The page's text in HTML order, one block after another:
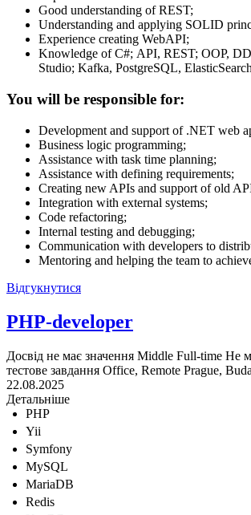
Good understanding of REST;
Understanding and applying SOLID
Experience creating WebAPI;
Knowledge of С#; API, REST; OOP,
Studio; Kafka, PostgreSQL,
You will be responsible for:
Development and support of .NET web
Business logic programming;
Assistance with task time planning;
Assistance with defining requirements;
Creating new APIs and support of old
Integration with external systems;
Code refactoring;
Internal testing and debugging;
Communication with developers to
Mentoring and helping the team to
Відгукнутися
PHP-developer
Досвід не має значення Middle Full-time Не
тестове завдання Office, Remote Prague,
22.08.2025
Детальніше
PHP
Yii
Symfony
MySQL
MariaDB
Redis